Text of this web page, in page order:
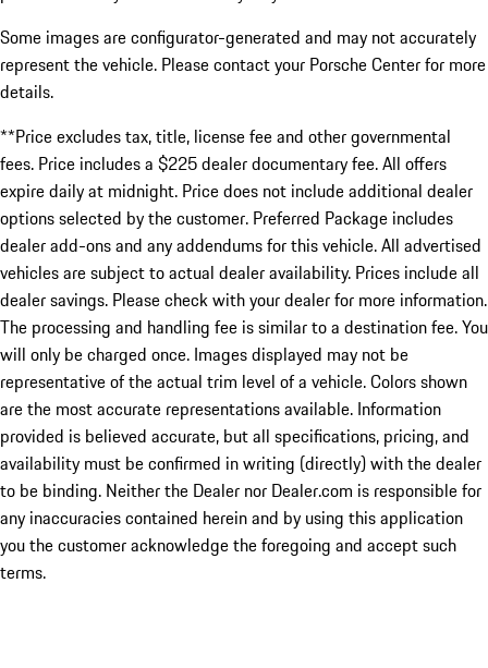
Some images are configurator-generated and may not accurately
represent the vehicle. Please contact your Porsche Center for more
details.
**Price excludes tax, title, license fee and other governmental
fees. Price includes a $225 dealer documentary fee. All offers
expire daily at midnight. Price does not include additional dealer
options selected by the customer. Preferred Package includes
dealer add-ons and any addendums for this vehicle. All advertised
vehicles are subject to actual dealer availability. Prices include all
dealer savings. Please check with your dealer for more information.
The processing and handling fee is similar to a destination fee. You
will only be charged once. Images displayed may not be
representative of the actual trim level of a vehicle. Colors shown
are the most accurate representations available. Information
provided is believed accurate, but all specifications, pricing, and
availability must be confirmed in writing (directly) with the dealer
to be binding. Neither the Dealer nor Dealer.com is responsible for
any inaccuracies contained herein and by using this application
you the customer acknowledge the foregoing and accept such
terms.